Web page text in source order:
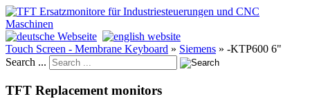
Touch Screen - Membrane Keyboard » Siemens » -KTP600 6"
Search ...
TFT Replacement monitors